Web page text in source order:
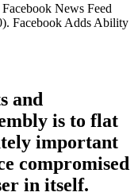
News Feed
Facebook Adds Ability
and
is to flat
important
compromised
in itself.